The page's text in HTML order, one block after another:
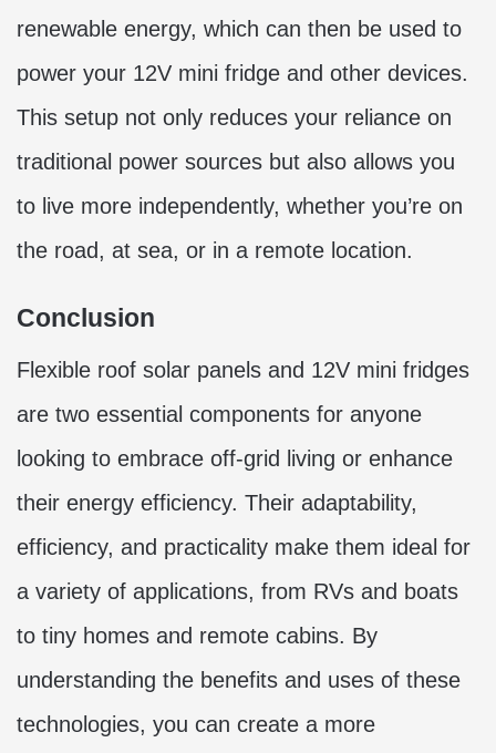
renewable energy, which can then be used to
power your 12V mini fridge and other devices.
This setup not only reduces your reliance on
traditional power sources but also allows you
to live more independently, whether you’re on
the road, at sea, or in a remote location.
Conclusion
Flexible roof solar panels and 12V mini fridges
are two essential components for anyone
looking to embrace off-grid living or enhance
their energy efficiency. Their adaptability,
efficiency, and practicality make them ideal for
a variety of applications, from RVs and boats
to tiny homes and remote cabins. By
understanding the benefits and uses of these
technologies, you can create a more